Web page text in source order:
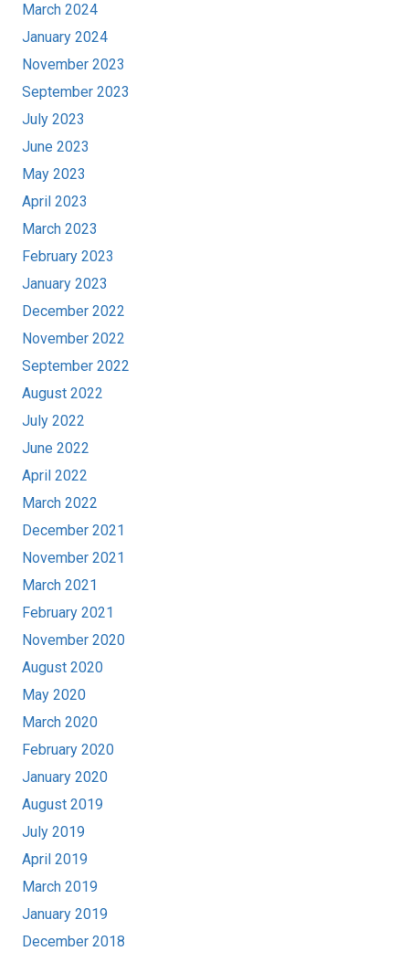
March 2024
January 2024
November 2023
September 2023
July 2023
June 2023
May 2023
April 2023
March 2023
February 2023
January 2023
December 2022
November 2022
September 2022
August 2022
July 2022
June 2022
April 2022
March 2022
December 2021
November 2021
March 2021
February 2021
November 2020
August 2020
May 2020
March 2020
February 2020
January 2020
August 2019
July 2019
April 2019
March 2019
January 2019
December 2018